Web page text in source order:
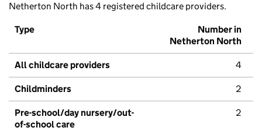
Netherton North has 4 registered childcare providers.
Type
Number in
Netherton North
All childcare providers 4
Childminders 2
Pre-school/day nursery/out-
of-school care
2